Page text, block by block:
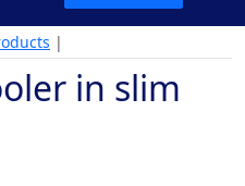
|
in slim